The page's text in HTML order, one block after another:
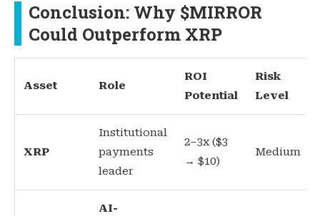
Conclusion: Why $MIRROR
Could Outperform XRP
Asset Role
ROI
Potential
Risk
Level
XRP
Institutional
payments
leader
2–3x ($3
→ $10)
Medium
AI-